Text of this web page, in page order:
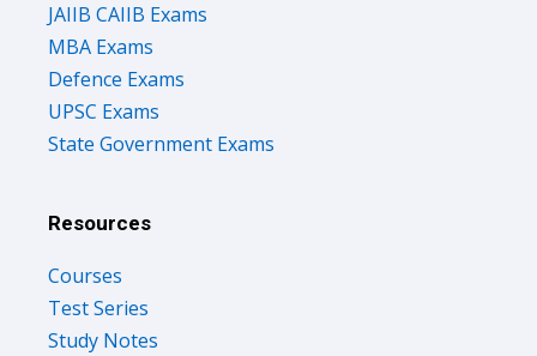
JAIIB CAIIB Exams
MBA Exams
Defence Exams
UPSC Exams
State Government Exams
Resources
Courses
Test Series
Study Notes